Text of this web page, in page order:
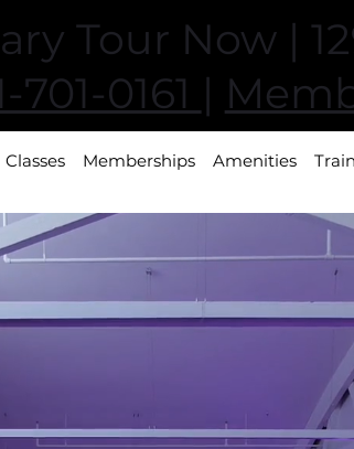
Classes Memberships Amenities
Tour Now |
701-0161 |